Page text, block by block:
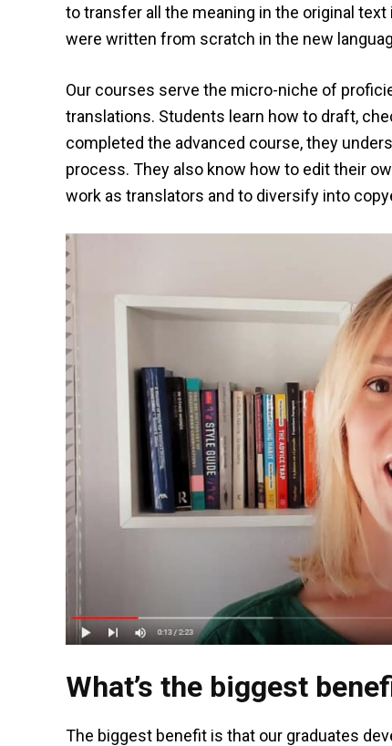
to transfer all the meaning in the original
were written from scratch in the new
Our courses serve the micro-niche of
translations. Students learn how to draft,
completed the advanced course, they
process. They also know how to edit their
work as translators and to diversify into
What’s the biggest
The biggest benefit is that our graduates